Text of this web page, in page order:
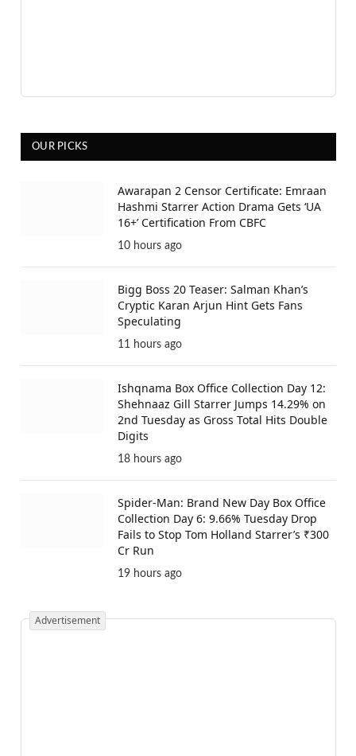
OUR PICKS
Awarapan 2 Censor Certificate: Emraan
Hashmi Starrer Action Drama Gets ‘UA
16+’ Certification From CBFC
10 hours ago
Bigg Boss 20 Teaser: Salman Khan’s
Cryptic Karan Arjun Hint Gets Fans
Speculating
11 hours ago
Ishqnama Box Office Collection Day 12:
Shehnaaz Gill Starrer Jumps 14.29% on
2nd Tuesday as Gross Total Hits Double
Digits
18 hours ago
Spider-Man: Brand New Day Box Office
Collection Day 6: 9.66% Tuesday Drop
Fails to Stop Tom Holland Starrer’s ₹300
Cr Run
19 hours ago
Advertisement